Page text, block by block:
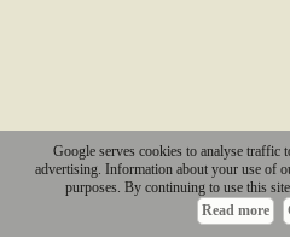
Google serves cookies to analyse traffic
advertising. Information about your use of
purposes. By continuing to use this
Read more